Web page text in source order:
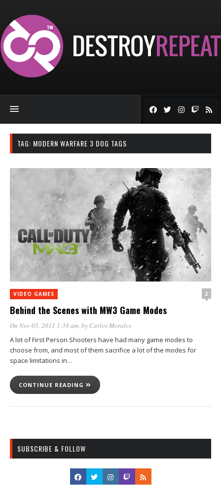
TAG: MODERN WARFARE 3 DOG TAGS
VIDEO GAMES 2
Behind the Scenes with MW3 Game Modes
On Nov 05, 2011 1:38 am , by Carlos Morales
A lot of First Person Shooters have had many game modes to
choose from, and most of them sacrifice a lot of the modes for
space limitations in…
CONTINUE READING
SUBSCRIBE & FOLLOW